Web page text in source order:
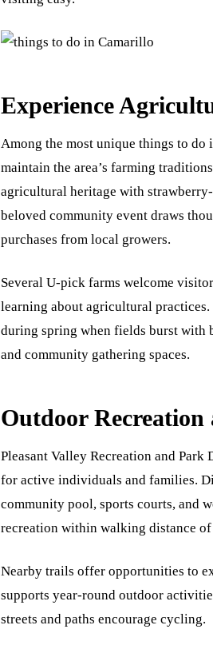
Experience
Among the most unique things to
maintain the area’s farming
agricultural heritage with
beloved community event draws
purchases from local growers.
Several U-pick farms welcome
learning about agricultural
during spring when fields burst with
and community gathering spaces.
Outdoor
Pleasant Valley Recreation and
for active individuals and families.
community pool, sports courts, and
recreation within walking distance
Nearby trails offer opportunities to
supports year-round outdoor
streets and paths encourage cycling.